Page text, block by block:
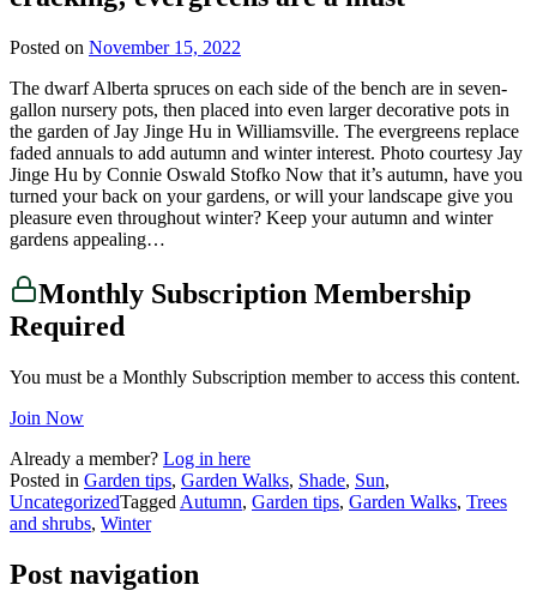
Posted on November 15, 2022
The dwarf Alberta spruces on each side of the bench are in seven-
gallon nursery pots, then placed into even larger decorative pots in
the garden of Jay Jinge Hu in Williamsville. The evergreens replace
faded annuals to add autumn and winter interest. Photo courtesy Jay
Jinge Hu by Connie Oswald Stofko Now that it’s autumn, have you
turned your back on your gardens, or will your landscape give you
pleasure even throughout winter? Keep your autumn and winter
gardens appealing…
Monthly Subscription Membership
Required
You must be a Monthly Subscription member to access this content.
Join Now
Already a member? Log in here
Posted in Garden tips, Garden Walks, Shade, Sun,
UncategorizedTagged Autumn, Garden tips, Garden Walks, Trees
and shrubs, Winter
Post navigation